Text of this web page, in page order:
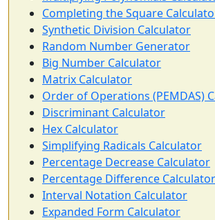
Completing the Square
Synthetic Division Calculator
Random Number Generator
Big Number Calculator
Matrix Calculator
Order of Operations (PEMDAS)
Discriminant Calculator
Hex Calculator
Simplifying Radicals Calculator
Percentage Decrease Calculator
Percentage Difference Calculator
Interval Notation Calculator
Expanded Form Calculator